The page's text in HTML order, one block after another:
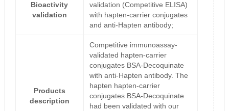
Bioactivity
validation
validation (Competitive ELISA)
with hapten-carrier conjugates
and anti-Hapten antibody;
Products
description
Competitive immunoassay-
validated hapten-carrier
conjugates BSA-Decoquinate
with anti-Hapten antibody. The
hapten hapten-carrier
conjugates BSA-Decoquinate
had been validated with our